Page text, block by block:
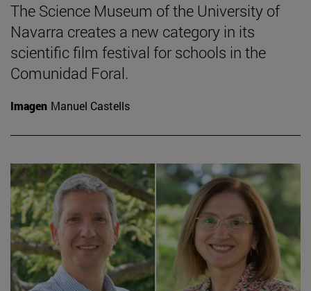
The Science Museum of the University of
Navarra creates a new category in its
scientific film festival for schools in the
Comunidad Foral.
Imagen Manuel Castells